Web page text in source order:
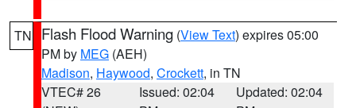
TN Flash Flood Warning (View Text) expires 05:00
PM by MEG (AEH)
Madison, Haywood, Crockett, in TN
VTEC# 26
Issued: 02:04
Updated: 02:04